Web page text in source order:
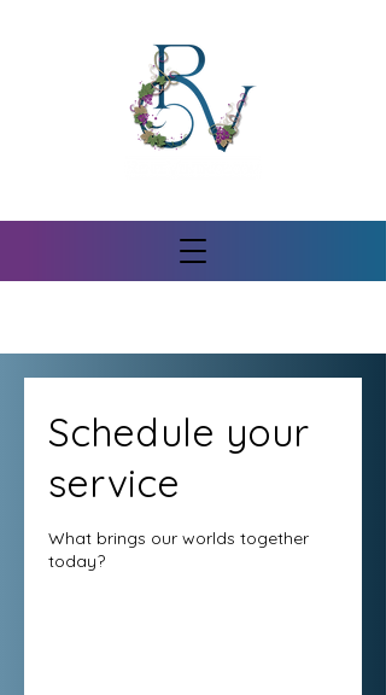
Schedule your
service
What brings our worlds together
today?